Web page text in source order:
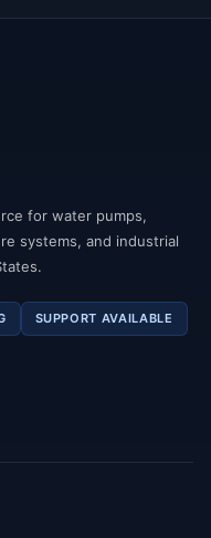
for water pumps,
systems, and industrial
SUPPORT AVAILABLE